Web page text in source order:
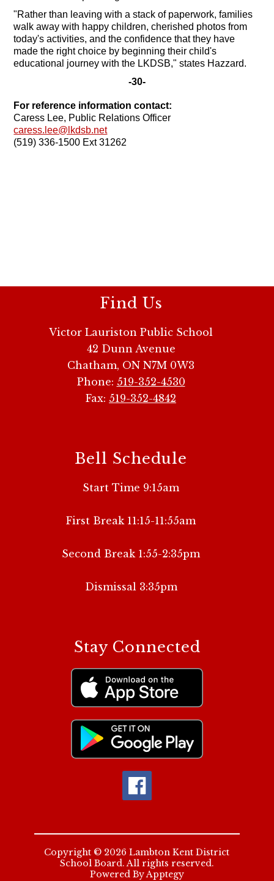
"Rather than leaving with a stack of paperwork, families
walk away with happy children, cherished photos from
today's activities, and the confidence that they have
made the right choice by beginning their child's
educational journey with the LKDSB," states Hazzard.
-30-
For reference information contact:
Caress Lee, Public Relations Officer
caress.lee@lkdsb.net
(519) 336-1500 Ext 31262
Find Us
Victor Lauriston Public School
42 Dunn Avenue
Chatham, ON N7M 0W3
Phone: 519-352-4530
Fax: 519-352-4842
Bell Schedule
Start Time 9:15am
First Break 11:15-11:55am
Second Break 1:55-2:35pm
Dismissal 3:35pm
Stay Connected
Copyright © 2026 Lambton Kent District
School Board. All rights reserved.
Powered ByApptegy